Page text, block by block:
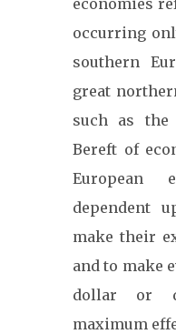
economies
occurring
southern
great
such as the
Bereft of
European
dependent
make their
and to make
dollar or
maximum